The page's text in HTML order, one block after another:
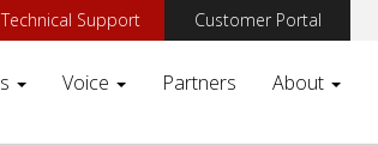
Technical Support Customer Portal
Voice Partners About